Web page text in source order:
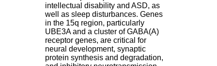
intellectual disability and ASD, as
well as sleep disturbances. Genes
in the 15q region, particularly
UBE3A and a cluster of GABA(A)
receptor genes, are critical for
neural development, synaptic
protein synthesis and degradation,
s
p
i
t
a
l
i